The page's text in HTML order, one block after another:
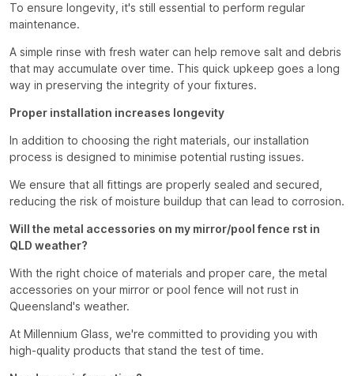
To ensure longevity, it's still essential to perform regular
maintenance.
A simple rinse with fresh water can help remove salt and debris
that may accumulate over time. This quick upkeep goes a long
way in preserving the integrity of your fixtures.
Proper installation increases longevity
In addition to choosing the right materials, our installation
process is designed to minimise potential rusting issues.
We ensure that all fittings are properly sealed and secured,
reducing the risk of moisture buildup that can lead to corrosion.
Will the metal accessories on my mirror/pool fence rst in
QLD weather?
With the right choice of materials and proper care, the metal
accessories on your mirror or pool fence will not rust in
Queensland's weather.
At Millennium Glass, we're committed to providing you with
high-quality products that stand the test of time.